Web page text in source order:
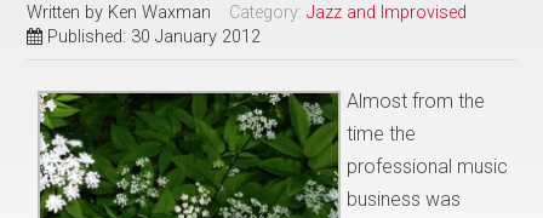
Written by Ken Waxman Category:Jazz and Improvised
Published: 30 January 2012
Almost from the
time the
professional music
business was